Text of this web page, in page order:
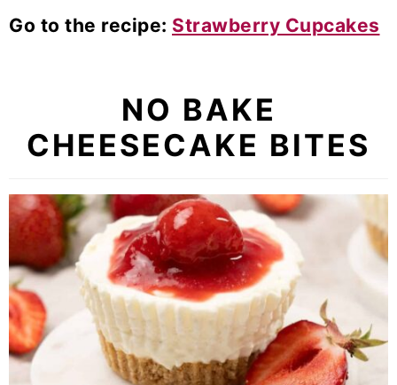
Go to the recipe: Strawberry Cupcakes
NO BAKE
CHEESECAKE BITES